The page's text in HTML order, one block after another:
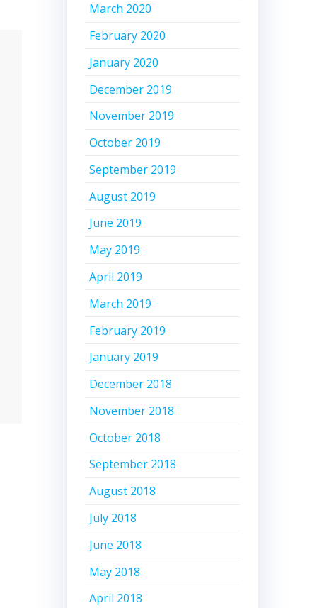
March 2020
February 2020
January 2020
December 2019
November 2019
October 2019
September 2019
August 2019
June 2019
May 2019
April 2019
March 2019
February 2019
January 2019
December 2018
November 2018
October 2018
September 2018
August 2018
July 2018
June 2018
May 2018
April 2018